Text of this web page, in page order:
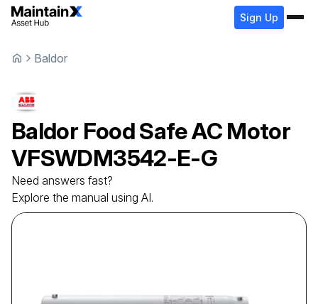
Sign Up
Baldor
Baldor Food Safe AC Motor
VFSWDM3542-E-G
Need answers fast?
Explore the manual using AI.